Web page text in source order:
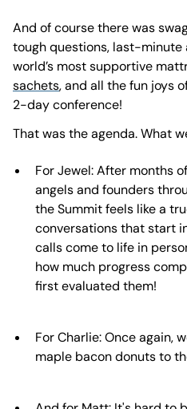
And of course there was
tough questions, last-minute
world’s most supportive
sachets, and all the fun joys
2-day conference!
That was the agenda. What
For Jewel: After months
angels and founders
the Summit feels like a
conversations that start
calls come to life in
how much progress
first evaluated them!
For Charlie: Once again,
maple bacon donuts to